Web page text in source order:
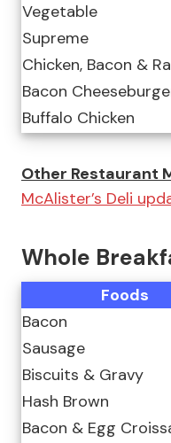
Vegetable
Supreme
Chicken, Bacon &
Bacon
Buffalo Chicken
Other Restaurant
McAlister’s Deli
Whole
Foods
Bacon
Sausage
Biscuits & Gravy
Hash Brown
Bacon & Egg